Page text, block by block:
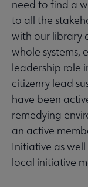
need to find a
to all the
with our library
whole systems,
leadership role
citizenry lead
have been
remedying
an active
Initiative as
local initiative